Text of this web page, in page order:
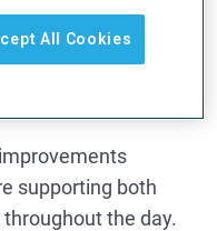
100% for us." In
improved from
than 90 lines per
supporting both
the day.
All Cookies